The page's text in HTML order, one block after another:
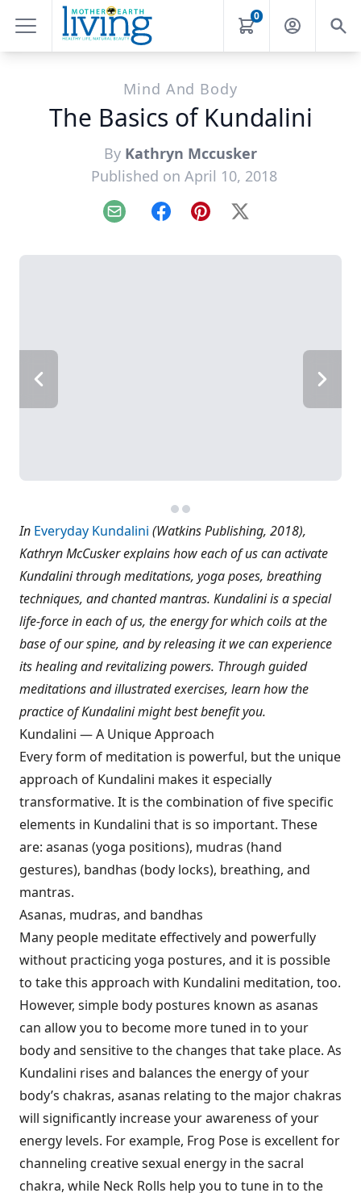
0
Mind And Body
The Basics of Kundalini
By Kathryn Mccusker
Published on April 10, 2018
Email FacebookPinterest
X
In Everyday Kundalini (Watkins Publishing, 2018),
Kathryn McCusker explains how each of us can activate
Kundalini through meditations, yoga poses, breathing
techniques, and chanted mantras. Kundalini is a special
life-force in each of us, the energy for which coils at the
base of our spine, and by releasing it we can experience
its healing and revitalizing powers. Through guided
meditations and illustrated exercises, learn how the
practice of Kundalini might best benefit you.
Kundalini — A Unique Approach
Every form of meditation is powerful, but the unique
approach of Kundalini makes it especially
transformative. It is the combination of five specific
elements in Kundalini that is so important. These
are: asanas (yoga positions), mudras (hand
gestures), bandhas (body locks), breathing, and
mantras.
Asanas, mudras, and bandhas
Many people meditate effectively and powerfully
without practicing yoga postures, and it is possible
to take this approach with Kundalini meditation, too.
However, simple body postures known as asanas
can allow you to become more tuned in to your
body and sensitive to the changes that take place. As
Kundalini rises and balances the energy of your
body’s chakras, asanas relating to the major chakras
will significantly increase your awareness of your
energy levels. For example, Frog Pose is excellent for
channeling creative sexual energy in the sacral
chakra, while Neck Rolls help you to tune in to the